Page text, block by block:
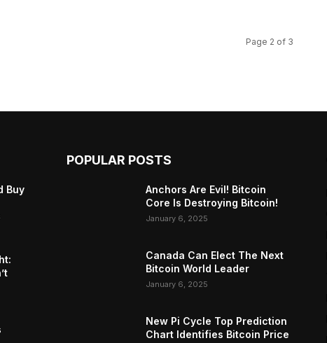
Page 2 of 3
Buy
POPULAR POSTS
Anchors Are Evil! Bitcoin
Core Is Destroying Bitcoin!
January 6, 2025
Canada Can Elect The Next
Bitcoin World Leader
January 6, 2025
New Pi Cycle Top Prediction
Chart Identifies Bitcoin Price